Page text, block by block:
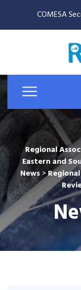
COMESA
Regional
Eastern and
News>